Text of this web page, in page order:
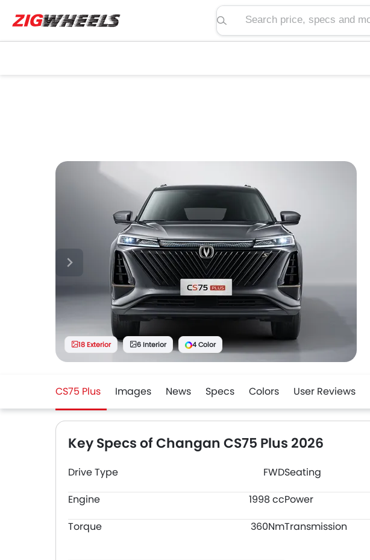
Search price, specs and more
18 Exterior 6 Interior 4 Color
CS75 Plus Images News Specs Colors User Reviews
Key Specs of Changan CS75 Plus 2026
Drive Type FWDSeating
Engine
1998 ccPower
Torque
360NmTransmission